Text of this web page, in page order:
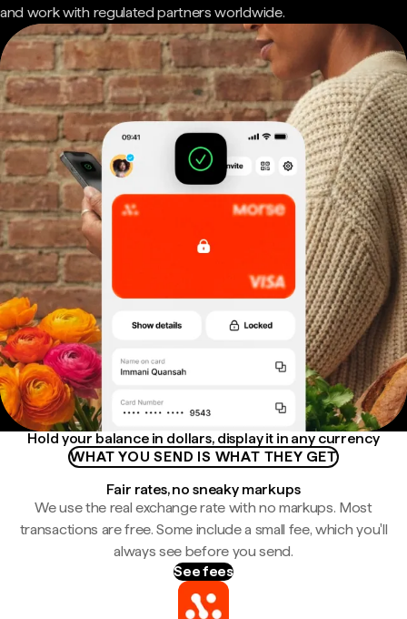
and work with regulated partners worldwide.
Hold your balance in dollars, display it in any currency
WHAT YOU SEND IS WHAT THEY GET
Fair rates, no sneaky markups
We use the real exchange rate with no markups. Most
transactions are free. Some include a small fee, which you'll
always see before you send.
See fees